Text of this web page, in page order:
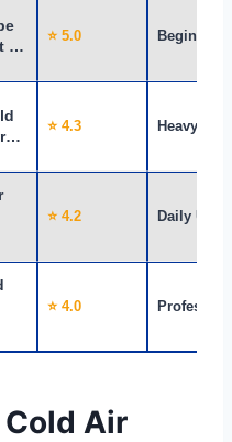
…
⭐ 5.0 Beginners
⭐ 4.3 Heavy Use
⭐ 4.2 Daily Use
⭐ 4.0
Cold Air